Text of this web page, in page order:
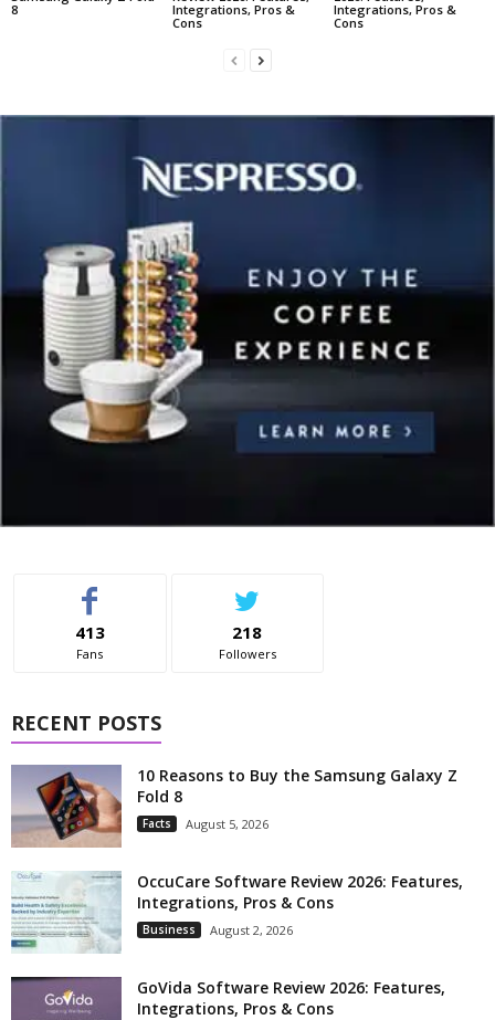
8
Integrations, Pros &
Cons
Integrations, Pros &
Cons
413
Fans
218
Followers
RECENT POSTS
10 Reasons to Buy the Samsung Galaxy Z
Fold 8
Facts August 5, 2026
OccuCare Software Review 2026: Features,
Integrations, Pros & Cons
Business August 2, 2026
GoVida Software Review 2026: Features,
Integrations, Pros & Cons